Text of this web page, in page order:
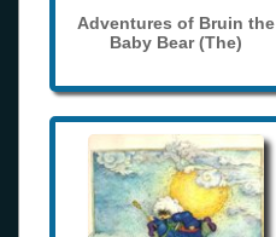
Adventures of Bruin the
Baby Bear (The)